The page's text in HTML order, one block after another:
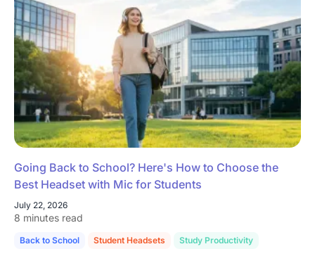
Going Back to School? Here's How to Choose the
Best Headset with Mic for Students
July 22, 2026
8 minutes read
Back to School Student Headsets Study Productivity